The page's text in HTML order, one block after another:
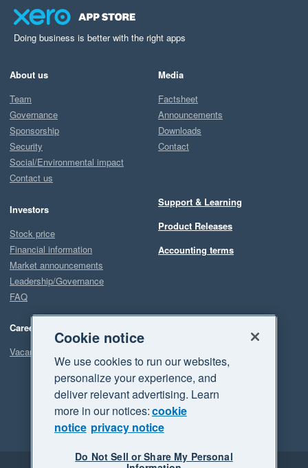
Doing business is better with the right apps
About us
Team
Governance
Sponsorship
Security
Social/Environmental impact
Contact us
Investors
Stock price
Financial information
Market announcements
Leadership/Governance
FAQ
Careers
Vacancies
Media
Factsheet
Announcements
Downloads
Contact
Support & Learning
Product Releases
Accounting terms
Cookie notice
We use cookies to run our websites,
personalize your experience, and
deliver relevant advertising. Learn
more in our notices:cookie
notice privacy notice
Do Not Sell or Share My Personal